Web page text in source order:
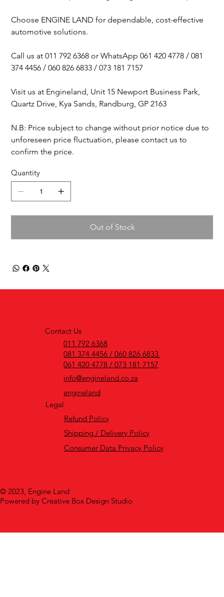
Choose ENGINE LAND for dependable, cost-effective
automotive solutions.
Call us at 011 792 6368 or WhatsApp 061 420 4778 / 081
374 4456 / 060 826 6833 / 073 181 7157
Visit us at Engineland, Unit 15 Newport Business Park,
Quartz Drive, Kya Sands, Randburg, GP 2163
N.B: Price subject to change without prior notice due to
unforeseen price fluctuation, please contact us to
confirm the price.
Quantity
Out of Stock
© 2023, Engine Land
Powered by Creative Box Design Studio
Legal
Refund Policy
Shipping / Delivery Policy
Consumer Data Privacy Policy
Contact Us
011 792 6368
081 374 4456 / 060 826 6833
061 420 4778 / 073 181 7157
info@engineland.co.za
engineland